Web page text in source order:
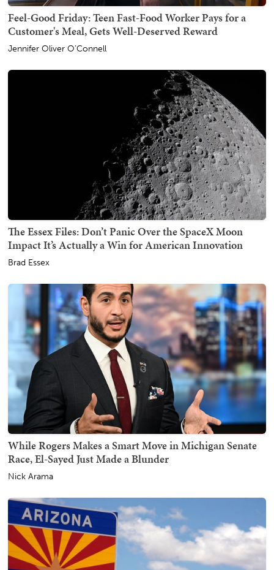
Feel-Good Friday: Teen Fast-Food Worker Pays for a
Customer's Meal, Gets Well-Deserved Reward
Jennifer Oliver O'Connell
The Essex Files: Don’t Panic Over the SpaceX Moon
Impact It’s Actually a Win for American Innovation
Brad Essex
While Rogers Makes a Smart Move in Michigan Senate
Race, El-Sayed Just Made a Blunder
Nick Arama